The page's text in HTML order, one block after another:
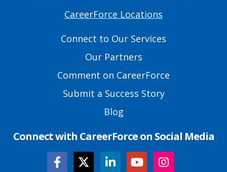
CareerForce Locations
Connect to Our Services
Our Partners
Comment on CareerForce
Submit a Success Story
Blog
Connect with CareerForce on Social Media